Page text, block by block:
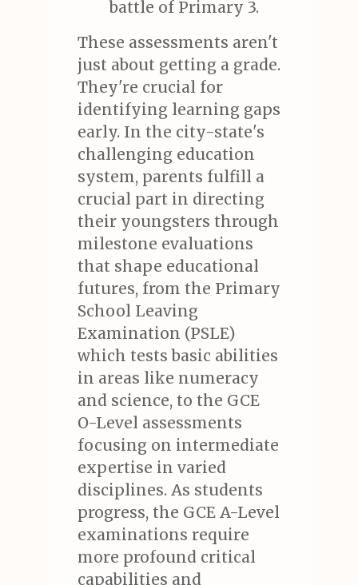
battle of Primary 3.
These assessments aren't
just about getting a grade.
They're crucial for
identifying learning gaps
early. In the city-state's
challenging education
system, parents fulfill a
crucial part in directing
their youngsters through
milestone evaluations
that shape educational
futures, from the Primary
School Leaving
Examination (PSLE)
which tests basic abilities
in areas like numeracy
and science, to the GCE
O-Level assessments
focusing on intermediate
expertise in varied
disciplines. As students
progress, the GCE A-Level
examinations require
more profound critical
capabilities and